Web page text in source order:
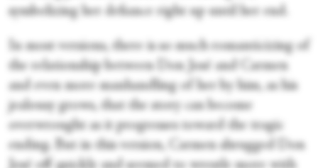
symbolizing her defiance right up until her end.
In most versions, there is so much romanticizing of
the relationship between Don José and Carmen
and even more manhandling of her by him, as his
jealousy grows, that the story can become
overwrought as it progresses toward the tragic
ending. But in this version, Carmen shrugged Don